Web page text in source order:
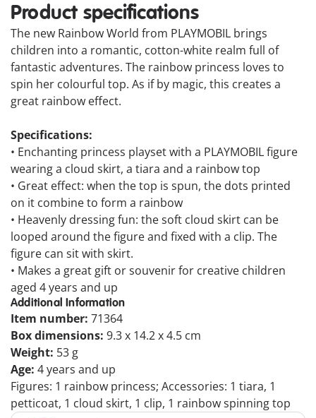
Product specifications
The new Rainbow World from PLAYMOBIL brings
children into a romantic, cotton-white realm full of
fantastic adventures. The rainbow princess loves to
spin her colourful top. As if by magic, this creates a
great rainbow effect.
Specifications:
• Enchanting princess playset with a PLAYMOBIL figure
wearing a cloud skirt, a tiara and a rainbow top
• Great effect: when the top is spun, the dots printed
on it combine to form a rainbow
• Heavenly dressing fun: the soft cloud skirt can be
looped around the figure and fixed with a clip. The
figure can sit with skirt.
• Makes a great gift or souvenir for creative children
aged 4 years and up
Additional Information
Item number: 71364
Box dimensions: 9.3 x 14.2 x 4.5 cm
Weight: 53 g
Age: 4 years and up
Figures: 1 rainbow princess; Accessories: 1 tiara, 1
petticoat, 1 cloud skirt, 1 clip, 1 rainbow spinning top